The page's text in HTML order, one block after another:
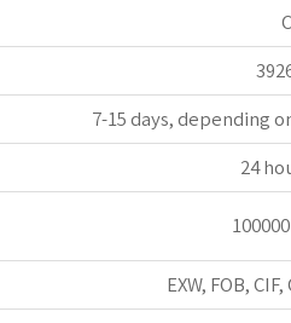
7-15 days, depending
24
EXW, FOB,